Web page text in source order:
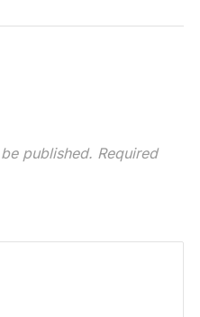
published. Required